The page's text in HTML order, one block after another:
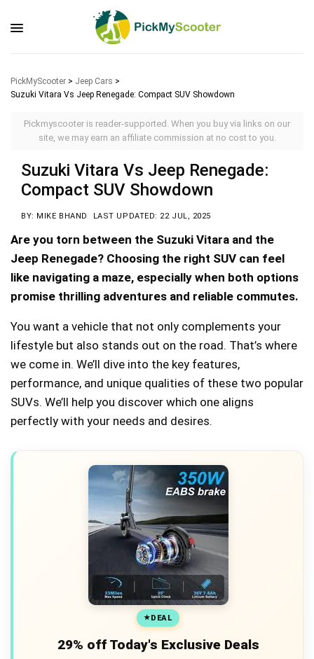
PickMyScooter > Jeep Cars >
Suzuki Vitara Vs Jeep Renegade: Compact SUV Showdown
Pickmyscooter is reader-supported. When you buy via links on our
site, we may earn an affiliate commission at no cost to you.
Suzuki Vitara Vs Jeep Renegade:
Compact SUV Showdown
BY: MIKE BHAND LAST UPDATED: 22 JUL, 2025
Are you torn between the Suzuki Vitara and the
Jeep Renegade? Choosing the right SUV can feel
like navigating a maze, especially when both options
promise thrilling adventures and reliable commutes.
You want a vehicle that not only complements your
lifestyle but also stands out on the road. That’s where
we come in. We’ll dive into the key features,
performance, and unique qualities of these two popular
SUVs. We’ll help you discover which one aligns
perfectly with your needs and desires.
DEAL
29% off Today's Exclusive Deals